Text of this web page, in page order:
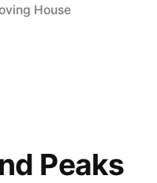
House
Peaks